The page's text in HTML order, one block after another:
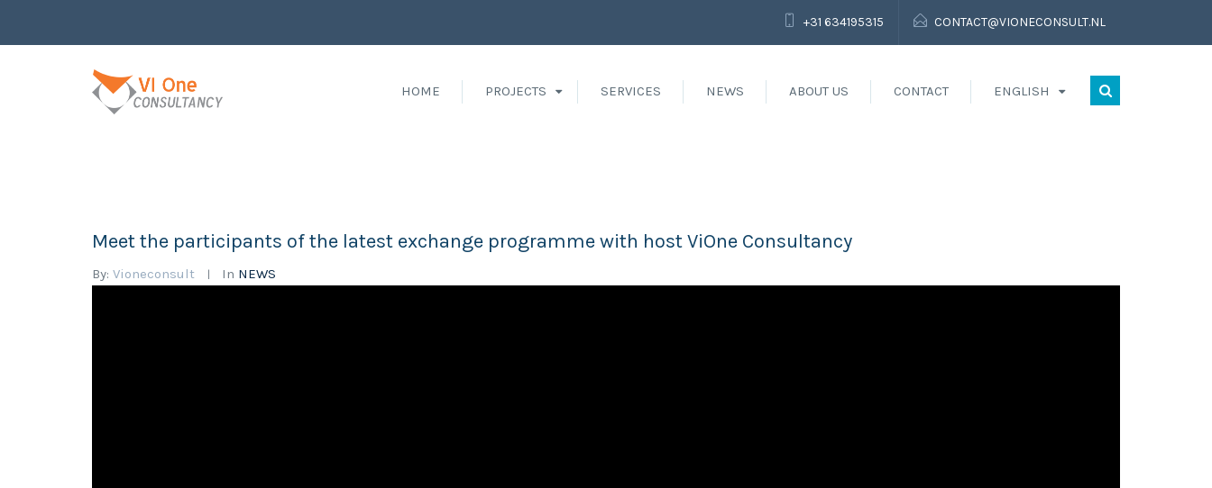
+31 634195315 CONTACT@VIONECONSULT.NL
HOME PROJECTS SERVICES NEWS ABOUT US CONTACT ENGLISH
Meet the participants of the latest exchange programme with host ViOne Consultancy
By: Vioneconsult In NEWS